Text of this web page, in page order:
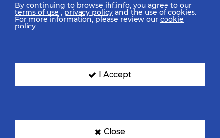
All rights reserved © 2026 IHF
SIGN UP FOR OUR NEWSLETTER
By continuing to browse ihf.info, you agree to our
terms of use ,privacy policy and the use of cookies.
For more information, please review our cookie
policy.
I Accept
Close